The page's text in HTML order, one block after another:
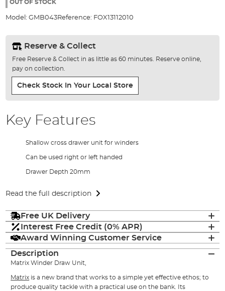
gallery
OUT OF STOCK
Model: GMB043Reference: FOX13112010
Reserve & Collect
Free Reserve & Collect in as little as 60 minutes. Reserve online,
pay on collection.
Check Stock In Your Local Store
Key Features
Shallow cross drawer unit for winders
Can be used right or left handed
Drawer Depth 20mm
Read the full description
Free UK Delivery
Interest Free Credit (0% APR)
Award Winning Customer Service
Description
Matrix Winder Draw Unit,
Matrix is a new brand that works to a simple yet effective ethos; to
produce quality tackle with a practical use on the bank. Its